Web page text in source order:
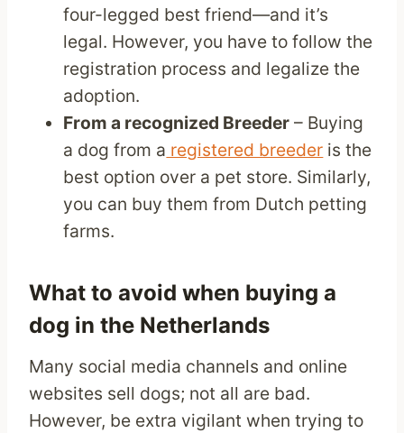
four-legged best friend—and it’s
legal. However, you have to follow the
registration process and legalize the
adoption.
From a recognized Breeder – Buying
a dog from a registered breeder is the
best option over a pet store. Similarly,
you can buy them from Dutch petting
farms.
What to avoid when buying a
dog in the Netherlands
Many social media channels and online
websites sell dogs; not all are bad.
However, be extra vigilant when trying to